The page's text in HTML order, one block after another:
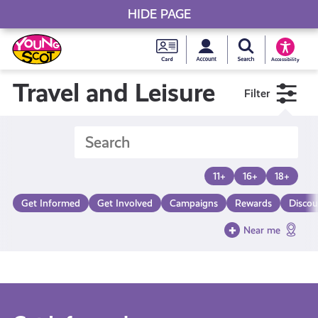
Skip
to
content
Young
Scot
Card
MySearch Young
Accessibility
Young Scot
Travel and Leisure Filter
11+ 16+ 18+
Get Informed Get Involved Campaigns Rewards
Near me
HIDE PAGE